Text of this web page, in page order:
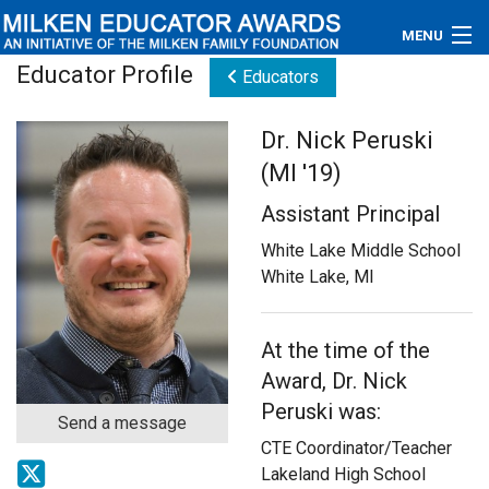
MENU
Educators
Newsroom
Photos
Connections
Contact Us
Educator Profile Educators
Send a message
Dr. Nick Peruski
(MI '19)
Assistant Principal
White Lake Middle School
White Lake, MI
At the time of the
Award, Dr. Nick
Peruski was:
CTE Coordinator/Teacher
Lakeland High School